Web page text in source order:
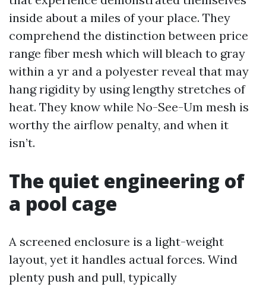
inside about a miles of your place. They
comprehend the distinction between price
range fiber mesh which will bleach to gray
within a yr and a polyester reveal that may
hang rigidity by using lengthy stretches of
heat. They know while No-See-Um mesh is
worthy the airflow penalty, and when it
isn’t.
The quiet engineering of
a pool cage
A screened enclosure is a light-weight
layout, yet it handles actual forces. Wind
plenty push and pull, typically